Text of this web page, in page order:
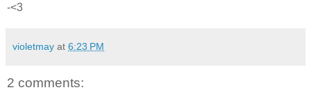
-<3
violetmay at 6:23 PM
2 comments: